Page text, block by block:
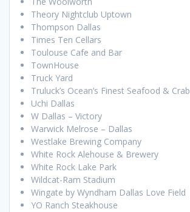
Theory Nightclub Uptown
Thompson Dallas
Times Ten Cellars
Toulouse Cafe and Bar
TownHouse
Truck Yard
Truluck’s Ocean’s Finest Seafood & Crab
Uchi Dallas
W Dallas – Victory
Warwick Melrose – Dallas
Westlake Brewing Company
White Rock Alehouse & Brewery
White Rock Lake Park
Wildcat-Ram Stadium
Wingate by Wyndham Dallas Love Field
YO Ranch Steakhouse